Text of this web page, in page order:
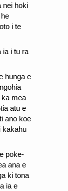
nei hoki
i te
ia i tu ra
hunga e
ka mea
atu e
ano koe
kakahu
poke-
ana e
ki tona
ia e